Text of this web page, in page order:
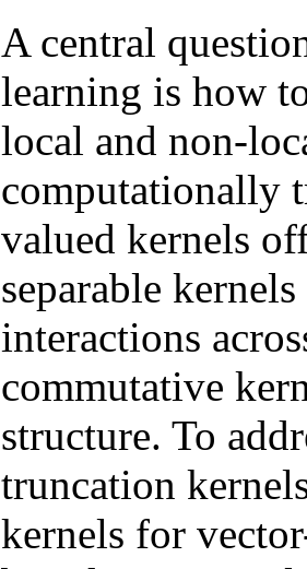
A central
learning is how
local and non-
computationally
valued kernels
separable
interactions
commutative
structure. To
truncation
kernels for